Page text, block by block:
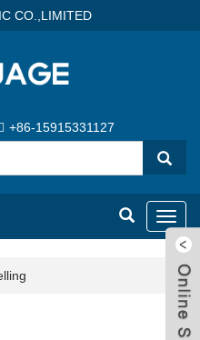
CO.,LIMITED
+86-15915331127